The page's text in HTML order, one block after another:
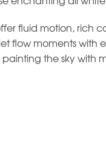
fluid motion, rich
moments with
the sky with